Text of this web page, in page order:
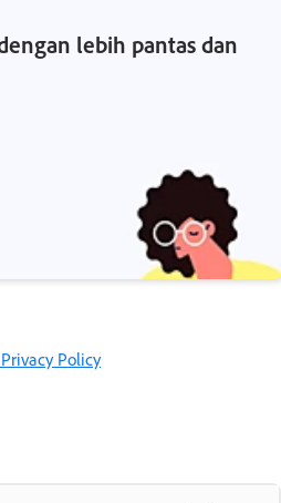
lebih pantas dan
Policy